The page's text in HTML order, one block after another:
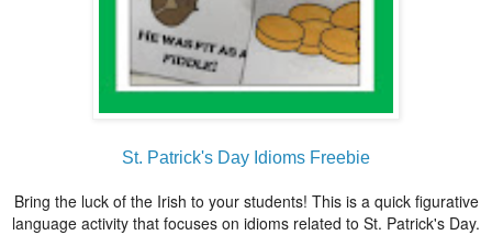
St. Patrick's Day Idioms Freebie
Bring the luck of the Irish to your students! This is a quick figurative
language activity that focuses on idioms related to St. Patrick's Day.